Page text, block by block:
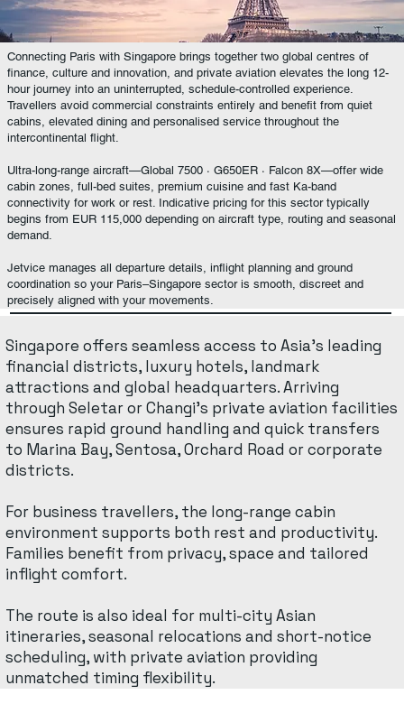
Connecting Paris with Singapore brings together two global centres of
finance, culture and innovation, and private aviation elevates the long 12-
hour journey into an uninterrupted, schedule-controlled experience.
Travellers avoid commercial constraints entirely and benefit from quiet
cabins, elevated dining and personalised service throughout the
intercontinental flight.
Ultra-long-range aircraft—Global 7500 · G650ER · Falcon 8X—offer wide
cabin zones, full-bed suites, premium cuisine and fast Ka-band
connectivity for work or rest. Indicative pricing for this sector typically
begins from EUR 115,000 depending on aircraft type, routing and seasonal
demand.
Jetvice manages all departure details, inflight planning and ground
coordination so your Paris–Singapore sector is smooth, discreet and
precisely aligned with your movements.
Singapore offers seamless access to Asia’s leading
financial districts, luxury hotels, landmark
attractions and global headquarters. Arriving
through Seletar or Changi’s private aviation facilities
ensures rapid ground handling and quick transfers
to Marina Bay, Sentosa, Orchard Road or corporate
districts.
For business travellers, the long-range cabin
environment supports both rest and productivity.
Families benefit from privacy, space and tailored
inflight comfort.
The route is also ideal for multi-city Asian
itineraries, seasonal relocations and short-notice
scheduling, with private aviation providing
unmatched timing flexibility.